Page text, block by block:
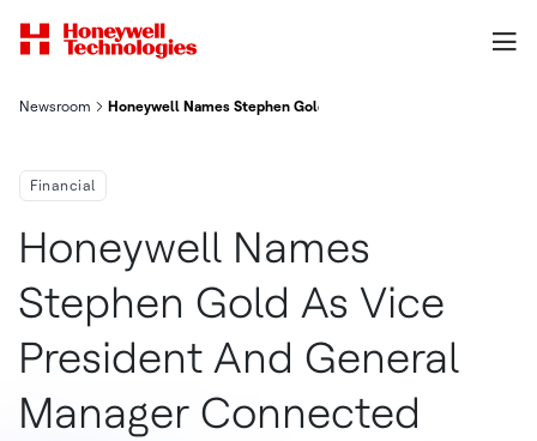
Newsroom Honeywell Names Stephen Gold As Vice President And
Financial
Honeywell Names
Stephen Gold As Vice
President And General
Manager Connected